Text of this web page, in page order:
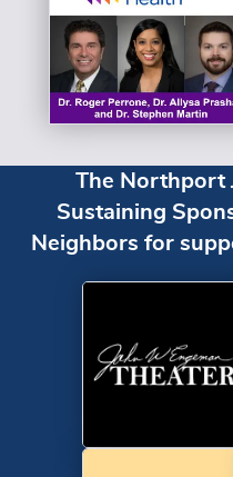
The Northport
Sustaining
Neighbors for